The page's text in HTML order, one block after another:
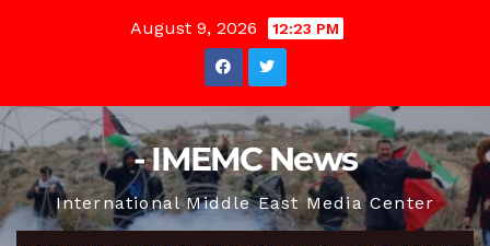
August 9, 2026 12:23 PM
- IMEMC News
International Middle East Media Center